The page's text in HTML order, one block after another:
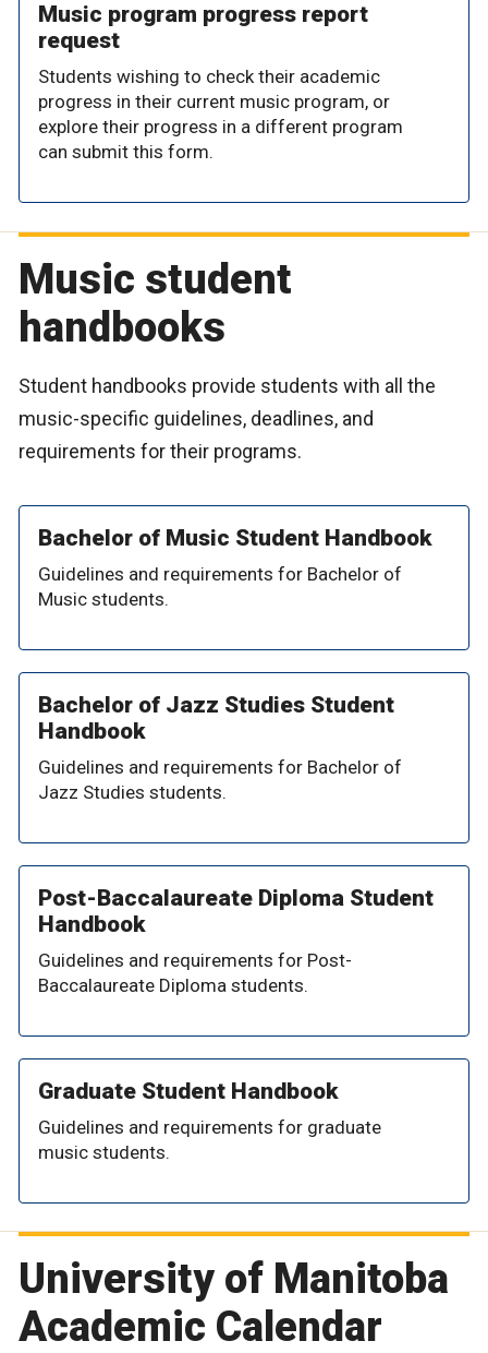
Music program progress report
request
Students wishing to check their academic
progress in their current music program, or
explore their progress in a different program
can submit this form.
Music student
handbooks
Student handbooks provide students with all the
music-specific guidelines, deadlines, and
requirements for their programs.
Bachelor of Music Student Handbook
Guidelines and requirements for Bachelor of
Music students.
Bachelor of Jazz Studies Student
Handbook
Guidelines and requirements for Bachelor of
Jazz Studies students.
Post-Baccalaureate Diploma Student
Handbook
Guidelines and requirements for Post-
Baccalaureate Diploma students.
Graduate Student Handbook
Guidelines and requirements for graduate
music students.
University of Manitoba
Academic Calendar